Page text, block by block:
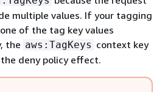
multiple values. If your tagging
of the tag key values
the aws:TagKeys context key
deny policy effect.